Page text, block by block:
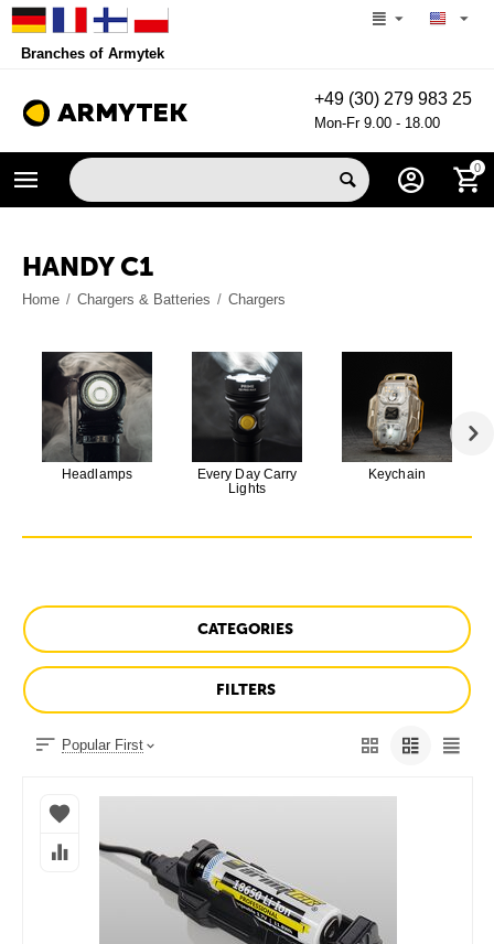
Branches of Armytek
+49 (30) 279 983 25
Mon-Fr 9.00 - 18.00
0
HANDY C1
Home / Chargers & Batteries / Chargers
Headlamps
Every Day Carry
Lights
Keychain
CATEGORIES
FILTERS
Popular First